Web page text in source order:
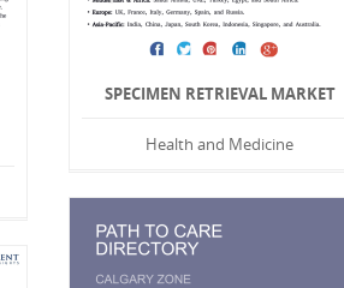
SPECIMEN RETRIEVAL MARKET
Health and Medicine